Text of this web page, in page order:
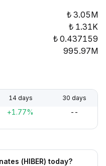
3.05M
1.31K
0.437159
995.97M
14 days 30 days
+1.77% --
(HIBER) today?